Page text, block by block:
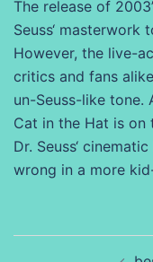
The release of
Seuss‘
However, the live-
critics and fans
un-Seuss-like tone.
Cat in the Hat is
Dr. Seuss‘
wrong in a more